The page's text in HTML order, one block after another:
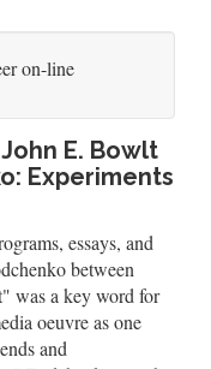
on-line
E. Bowlt
Experiments
essays, and
between
was a key word for
oeuvre as one
and